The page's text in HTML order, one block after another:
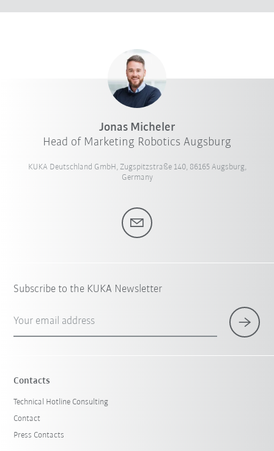
Jonas Micheler
Head of Marketing Robotics Augsburg
KUKA Deutschland GmbH, Zugspitzstraße 140, 86165 Augsburg,
Germany
Subscribe to the KUKA Newsletter
Your email address
Contacts
Technical Hotline Consulting
Contact
Press Contacts